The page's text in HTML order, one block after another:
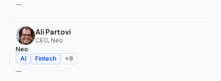
—
Ali Partovi
CEO, Neo
Neo
AI
Fintech +8
—